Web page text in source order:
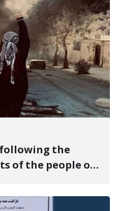
the
of the people of